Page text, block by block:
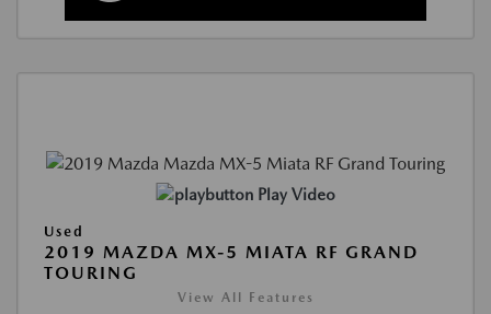
Play Video
Used
2019 MAZDA MX-5 MIATA RF GRAND
TOURING
View All Features